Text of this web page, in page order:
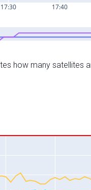
how many satellites